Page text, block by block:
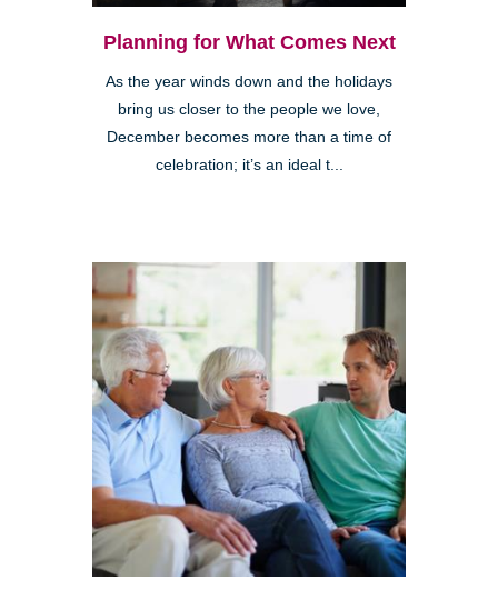
Planning for What Comes Next
As the year winds down and the holidays
bring us closer to the people we love,
December becomes more than a time of
celebration; it’s an ideal t...